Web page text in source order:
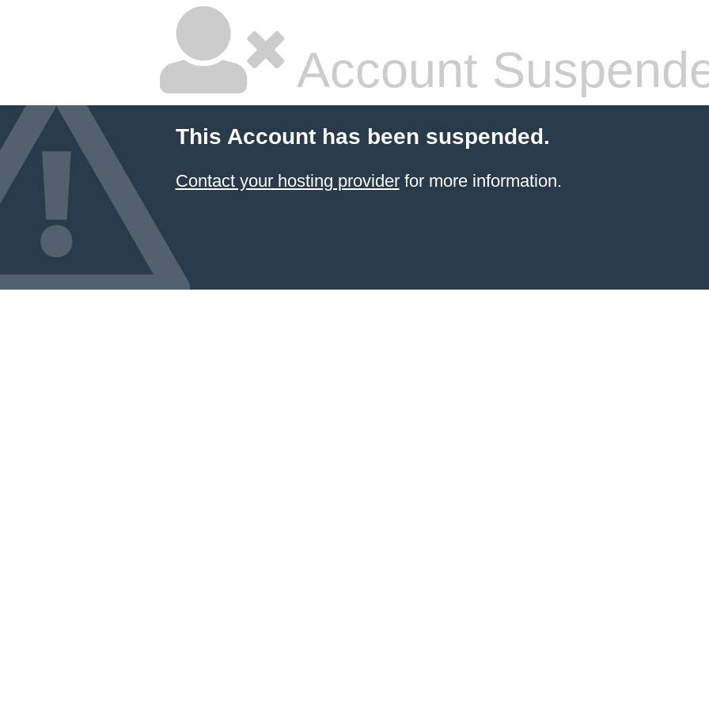
Account
This Account has been suspended.
Contact your hosting providerfor more information.